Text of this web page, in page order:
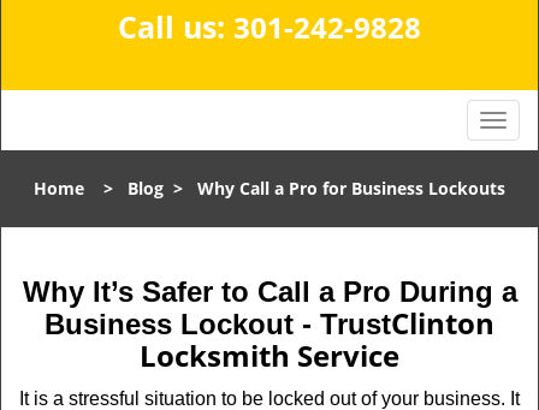
Call us: 301-242-9828
T
o
g
g
l
n
g
Home > Blog > Why Call a Pro for Business Lockouts
Why It’s Safer to Call a Pro During a
Business Lockout - TrustClinton
Locksmith Service
It is a stressful situation to be locked out of your business. It